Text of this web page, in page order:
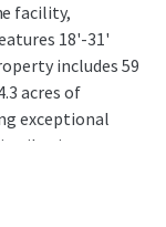
facility,
18'-31'
includes 59
acres of
exceptional